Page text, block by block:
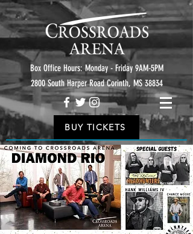
Box Office Hours: Monday - Friday 9AM-5PM
2800 South Harper Road Corinth, MS 38834
BUY TICKETS